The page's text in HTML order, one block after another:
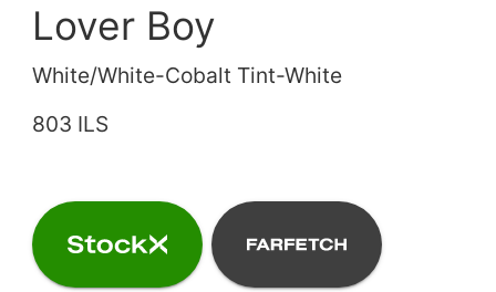
Lover Boy
White/White-Cobalt Tint-White
803 ILS